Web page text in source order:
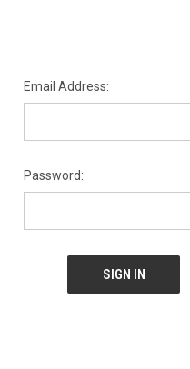
Email Address:
Password: